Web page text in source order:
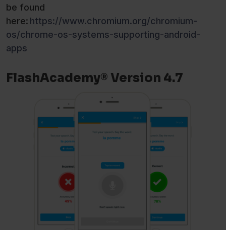
be found
here: https://www.chromium.org/chromium-
os/chrome-os-systems-supporting-android-
apps
FlashAcademy® Version 4.7